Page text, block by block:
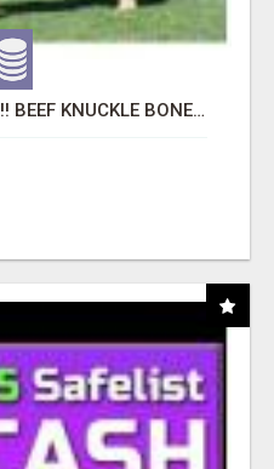
"BEST DOG CHEW EVER!!! BEEF KNUCKLE BONES!"